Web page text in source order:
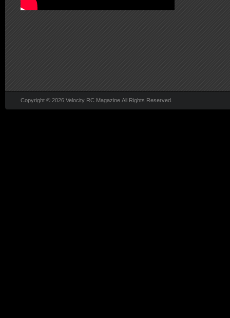
Copyright © 2026 Velocity RC Magazine All Rights Reserved.